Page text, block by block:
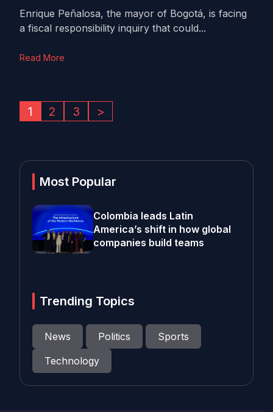
Enrique Peñalosa, the mayor of Bogotá, is facing
a fiscal responsibility inquiry that could...
Read More
1 2 3 >
Most Popular
Colombia leads Latin
America’s shift in how global
companies build teams
Trending Topics
News Politics
Sports
Technology